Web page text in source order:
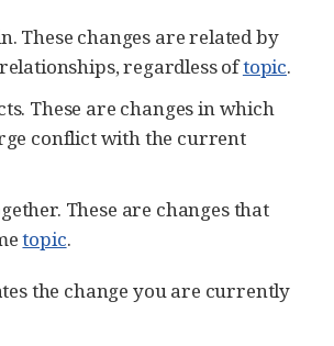
These changes are related by
regardless oftopic.
These are changes in which
conflict with the current
These are changes that
topic.
the change you are currently